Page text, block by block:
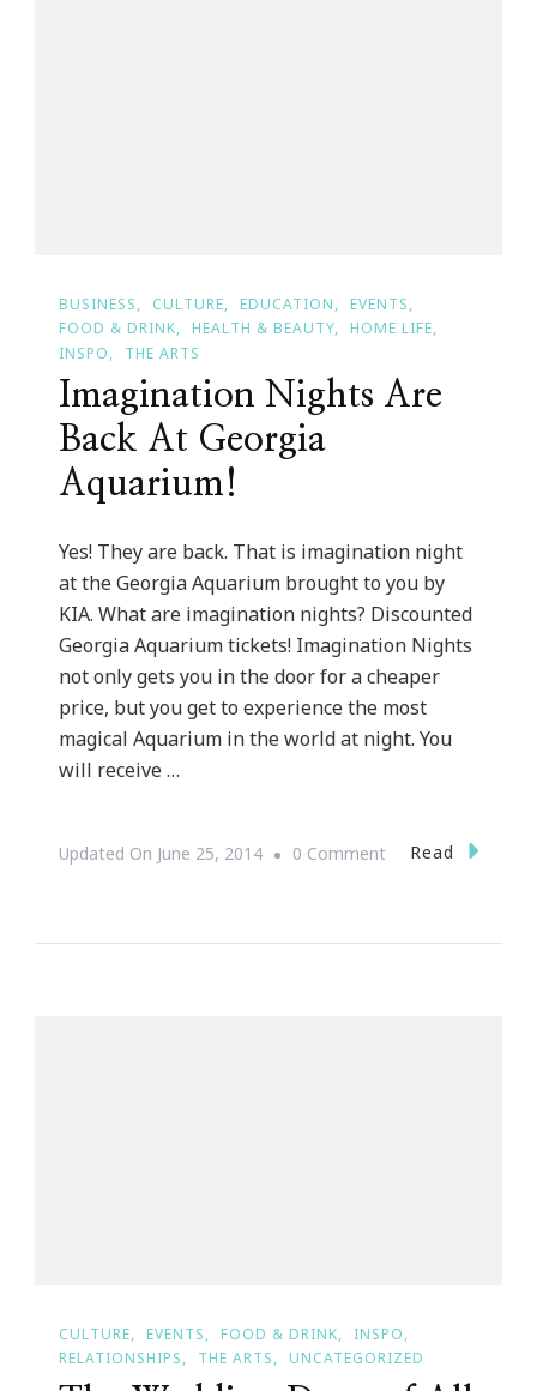
BUSINESS CULTURE EDUCATION
EVENTS
FOOD & DRINK
HEALTH & BEAUTY
HOME LIFE
INSPO
THE ARTS
Imagination Nights Are
Back At Georgia
Aquarium!
Yes! They are back. That is imagination night
at the Georgia Aquarium brought to you by
KIA. What are imagination nights? Discounted
Georgia Aquarium tickets! Imagination Nights
not only gets you in the door for a cheaper
price, but you get to experience the most
magical Aquarium in the world at night. You
will receive …
Updated On June 25, 2014 0 CommentOn
Read
CULTURE EVENTS FOOD & DRINK
INSPO
RELATIONSHIPS
THE ARTS UNCATEGORIZED